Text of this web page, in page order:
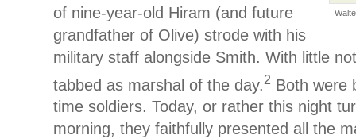
of nine-year-old Hiram (and future
grandfather of Olive) strode with his
military staff alongside Smith. With little
tabbed as marshal of the day. 2 Both were
time soldiers. Today, or rather this night
morning, they faithfully presented all the